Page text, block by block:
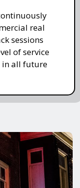
real
sessions
of service
in all future